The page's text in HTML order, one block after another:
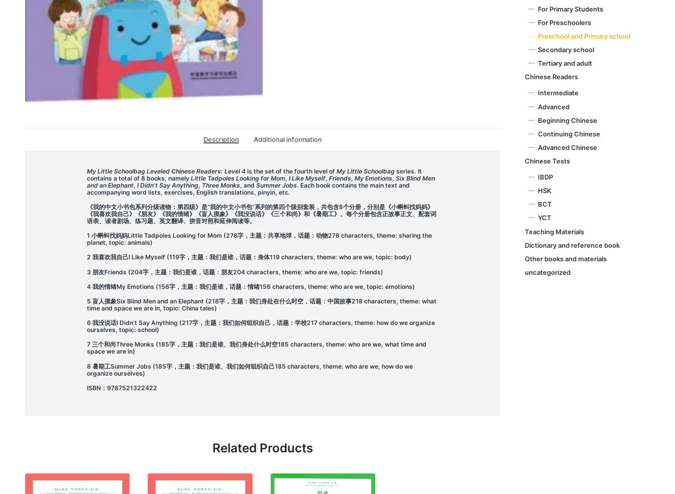
Description Additional information
My Little Schoolbag Leveled Chinese Readers: Level 4is the set of the fourth level of My Little Schoolbagseries. It
contains a total of 8 books, namely Little Tadpoles Looking for Mom, I Like Myself, Friends, My Emotions, Six Blind Men
and an Elephant, I Didn’t Say Anything, Three Monks, and Summer Jobs. Each book contains the main text and
accompanying word lists, exercises, English translations, pinyin, etc.
《我的中文小书包系列分级读物：第四级》是”我的中文小书包”系列的第四个级别套装，共包含8个分册，分别是《小蝌蚪找妈妈》
《我喜欢我自己》《朋友》《我的情绪》《盲人摸象》《我没说话》《三个和尚》和《暑期工》。每个分册包含正故事正文、配套词
语表、读者剧场、练习题、英文翻译、拼音对照和延伸阅读等。
1 小蝌蚪找妈妈Little Tadpoles Looking for Mom (278字，主题：共享地球，话题：动物278 characters, theme: sharing the
planet, topic: animals)
2 我喜欢我自己I Like Myself (119字，主题：我们是谁，话题：身体119 characters, theme: who are we, topic: body)
3 朋友Friends (204字，主题：我们是谁，话题：朋友204 characters, theme: who are we, topic: friends)
4 我的情绪My Emotions (156字，主题：我们是谁，话题：情绪156 characters, theme: who are we, topic: emotions)
5 盲人摸象Six Blind Men and an Elephant (218字，主题：我们身处在什么时空，话题：中国故事218 characters, theme: what
time and space we are in, topic: China tales)
6 我没说话I Didn’t Say Anything (217字，主题：我们如何组织自己，话题：学校217 characters, theme: how do we organize
ourselves, topic: school)
7 三个和尚Three Monks (185字，主题：我们是谁、我们身处什么时空185 characters, theme: who are we, what time and
space we are in)
8 暑期工Summer Jobs (185字，主题：我们是谁、我们如何组织自己185 characters, theme: who are we, how do we
organize ourselves)
ISBN：9787521322422
Related Products
For Primary Students
For Preschoolers
Preschool and Primary school
Secondary school
Tertiary and adult
Chinese Readers
Intermediate
Advanced
Beginning Chinese
Continuing Chinese
Advanced Chinese
Chinese Tests
IBDP
HSK
BCT
YCT
Teaching Materials
Dictionary and reference book
Other books and materials
uncategorized